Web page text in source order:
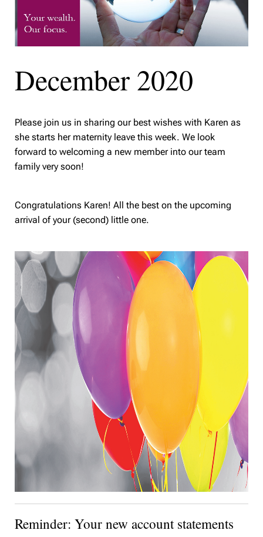
December 2020
Please join us in sharing our best wishes with Karen as
she starts her maternity leave this week. We look
forward to welcoming a new member into our team
family very soon!
Congratulations Karen! All the best on the upcoming
arrival of your (second) little one.
Reminder: Your new account statements